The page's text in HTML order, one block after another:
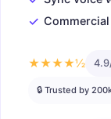
✓
★★★★½
🔒 Trusted by